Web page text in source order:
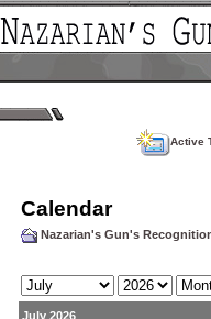
Active
Calendar
Nazarian's Gun's
July 2026